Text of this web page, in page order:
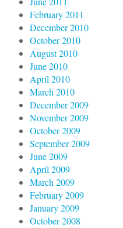
February 2011
December 2010
October 2010
August 2010
June 2010
April 2010
March 2010
December 2009
November 2009
October 2009
September 2009
June 2009
April 2009
March 2009
February 2009
January 2009
October 2008